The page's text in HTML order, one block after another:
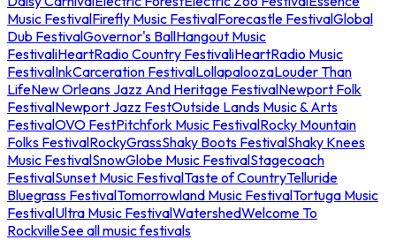
Music FestivalFirefly Music FestivalForecastle FestivalGlobal
Dub FestivalGovernor's BallHangout Music
FestivaliHeartRadio Country FestivaliHeartRadio Music
FestivalInkCarceration FestivalLollapaloozaLouder Than
LifeNew Orleans Jazz And Heritage FestivalNewport Folk
FestivalNewport Jazz FestOutside Lands Music & Arts
FestivalOVO FestPitchfork Music FestivalRocky Mountain
Folks FestivalRockyGrassShaky Boots FestivalShaky Knees
Music FestivalSnowGlobe Music FestivalStagecoach
FestivalSunset Music FestivalTaste of CountryTelluride
Bluegrass FestivalTomorrowland Music FestivalTortuga Music
FestivalUltra Music FestivalWatershedWelcome To
RockvilleSee all music festivals